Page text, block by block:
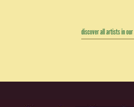
discover all artists in